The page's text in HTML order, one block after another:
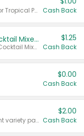
Valid on Cranberry, Mixed Berry, or Tropical Punch Juice Drink, 64 oz. Cash Back
Select Clamato Tomato Cocktail Mixers
Valid on 64 oz Original Tomato Cocktail Mixer or Picante Tomato Cocktail Mixer.
$1.25
Cash Back
$0.00
Cash Back
Valid on 187 mL or 200 mL 6 count variety packs.
$2.00
Cash Back